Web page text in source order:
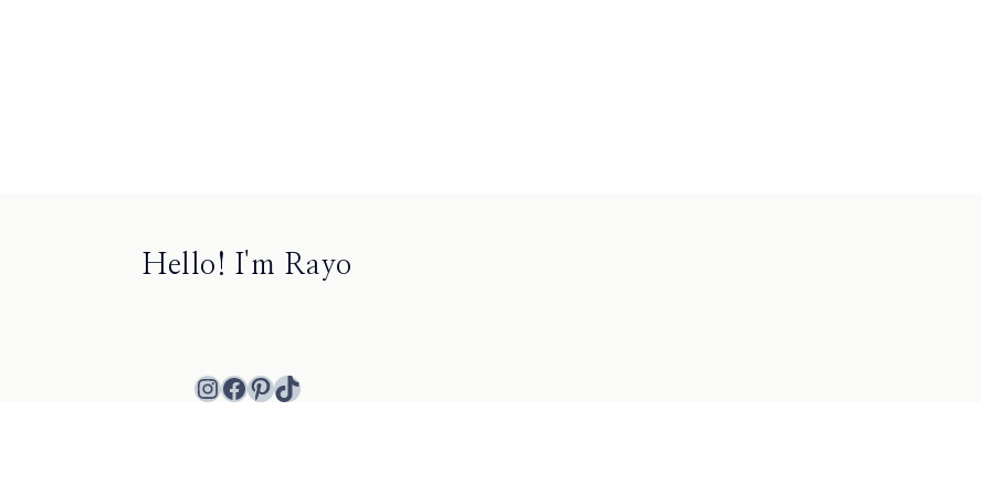
Hello! I'm Rayo
Instagram
Facebook
Pinterest
TikTok